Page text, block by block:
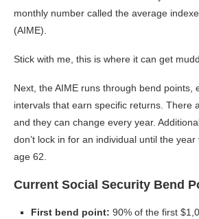
monthly number called the average
(AIME).
Stick with me, this is where it can get
Next, the AIME runs through bend points,
intervals that earn specific returns. There
and they can change every year.
don’t lock in for an individual until the
age 62.
Current Social Security Bend
First bend point: 90% of the first